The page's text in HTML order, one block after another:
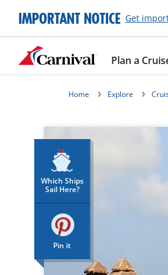
IMPORTANT NOTICE Get
Plan a
Home Explore
Which Ships
Sail Here?
Pin it